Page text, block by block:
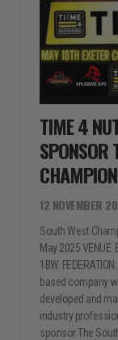
TIME 4
SPONSOR
12 NOVEMBER
South West
May 2025 VENUE:
1BW.
based company
developed and
industry
sponsor The